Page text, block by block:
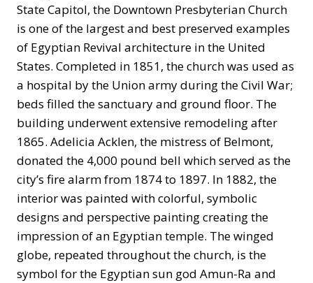
State Capitol, the Downtown Presbyterian Church
is one of the largest and best preserved examples
of Egyptian Revival architecture in the United
States. Completed in 1851, the church was used as
a hospital by the Union army during the Civil War;
beds filled the sanctuary and ground floor. The
building underwent extensive remodeling after
1865. Adelicia Acklen, the mistress of Belmont,
donated the 4,000 pound bell which served as the
city’s fire alarm from 1874 to 1897. In 1882, the
interior was painted with colorful, symbolic
designs and perspective painting creating the
impression of an Egyptian temple. The winged
globe, repeated throughout the church, is the
symbol for the Egyptian sun god Amun-Ra and